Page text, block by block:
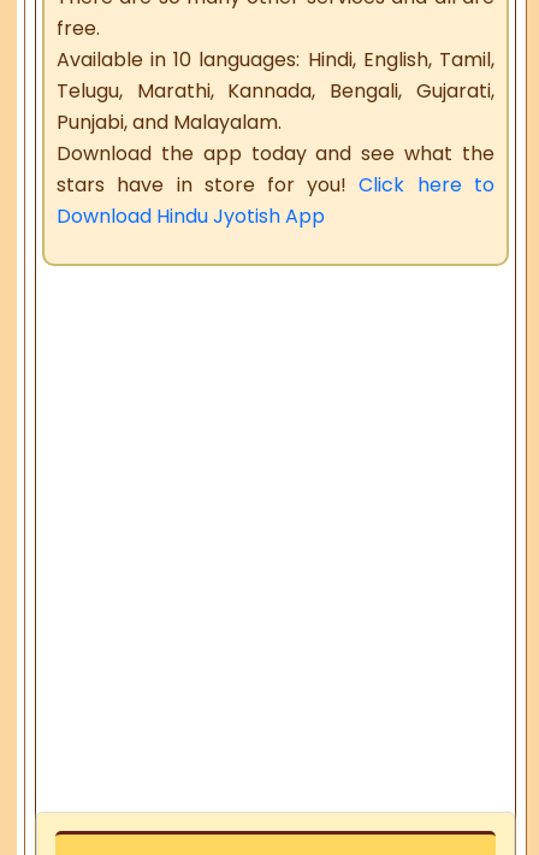
free.
Available in 10 languages: Hindi, English, Tamil,
Telugu, Marathi, Kannada, Bengali, Gujarati,
Punjabi, and Malayalam.
Download the app today and see what the
stars have in store for you!Click here to
Download Hindu Jyotish App